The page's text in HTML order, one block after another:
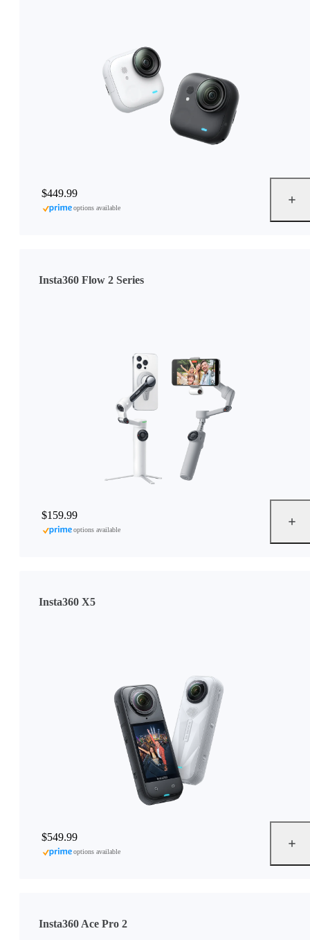
$449.99
options available
Insta360 Flow 2 Series
$159.99
options available
Insta360 X5
$549.99
options available
Insta360 Ace Pro 2